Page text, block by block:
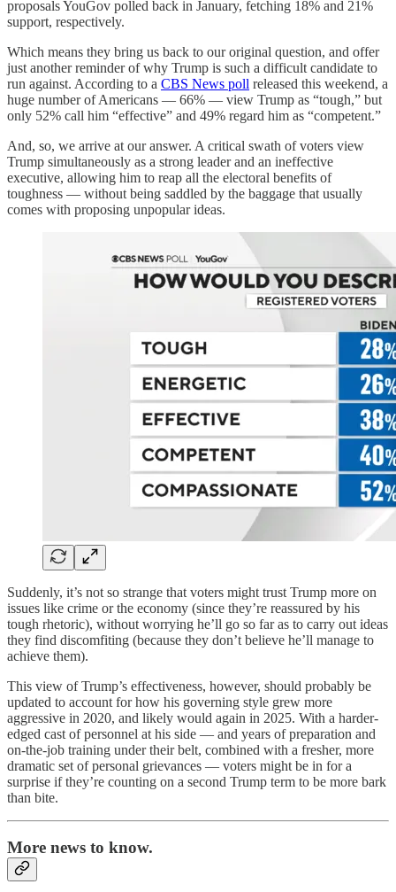
proposals YouGov polled back in January, fetching 18% and 21%
support, respectively.
Which means they bring us back to our original question, and offer
just another reminder of why Trump is such a difficult candidate to
run against. According to a CBS News poll released this weekend, a
huge number of Americans — 66% — view Trump as “tough,” but
only 52% call him “effective” and 49% regard him as “competent.”
And, so, we arrive at our answer. A critical swath of voters view
Trump simultaneously as a strong leader and an ineffective
executive, allowing him to reap all the electoral benefits of
toughness — without being saddled by the baggage that usually
comes with proposing unpopular ideas.
Suddenly, it’s not so strange that voters might trust Trump more on
issues like crime or the economy (since they’re reassured by his
tough rhetoric), without worrying he’ll go so far as to carry out ideas
they find discomfiting (because they don’t believe he’ll manage to
achieve them).
This view of Trump’s effectiveness, however, should probably be
updated to account for how his governing style grew more
aggressive in 2020, and likely would again in 2025. With a harder-
edged cast of personnel at his side — and years of preparation and
on-the-job training under their belt, combined with a fresher, more
dramatic set of personal grievances — voters might be in for a
surprise if they’re counting on a second Trump term to be more bark
than bite.
More news to know.